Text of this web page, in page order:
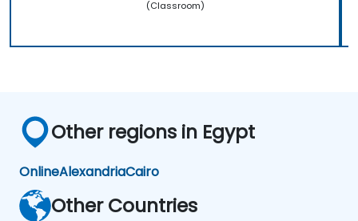
(Classroom)
Other regions in Egypt
OnlineAlexandriaCairo
Other Countries